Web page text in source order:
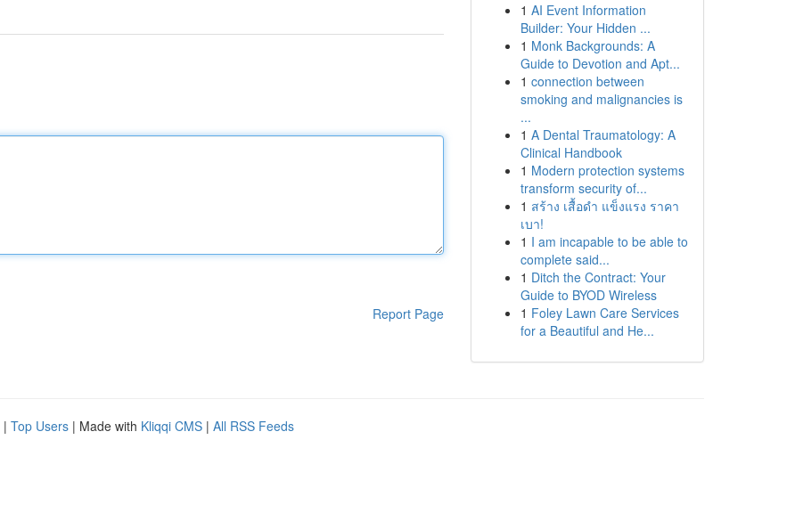
Report Page
1 AI Event Information
Builder: Your Hidden ...
1 Monk Backgrounds: A
Guide to Devotion and Apt...
1 connection between
smoking and malignancies is
...
1 A Dental Traumatology: A
Clinical Handbook
1 Modern protection systems
transform security of...
1 สร้าง เสื้อดำ แข็งแรง ราคา
เบา!
1 I am incapable to be able to
complete said...
1 Ditch the Contract: Your
Guide to BYOD Wireless
1 Foley Lawn Care Services
for a Beautiful and He...
| Top Users | Made with Kliqqi CMS | All RSS Feeds